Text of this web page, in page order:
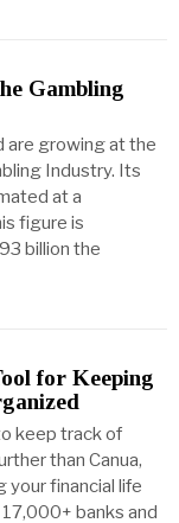
Gambling
are growing at the
Industry. Its
at a
figure is
billion the
for Keeping
keep track of
than Canua,
financial life
banks and